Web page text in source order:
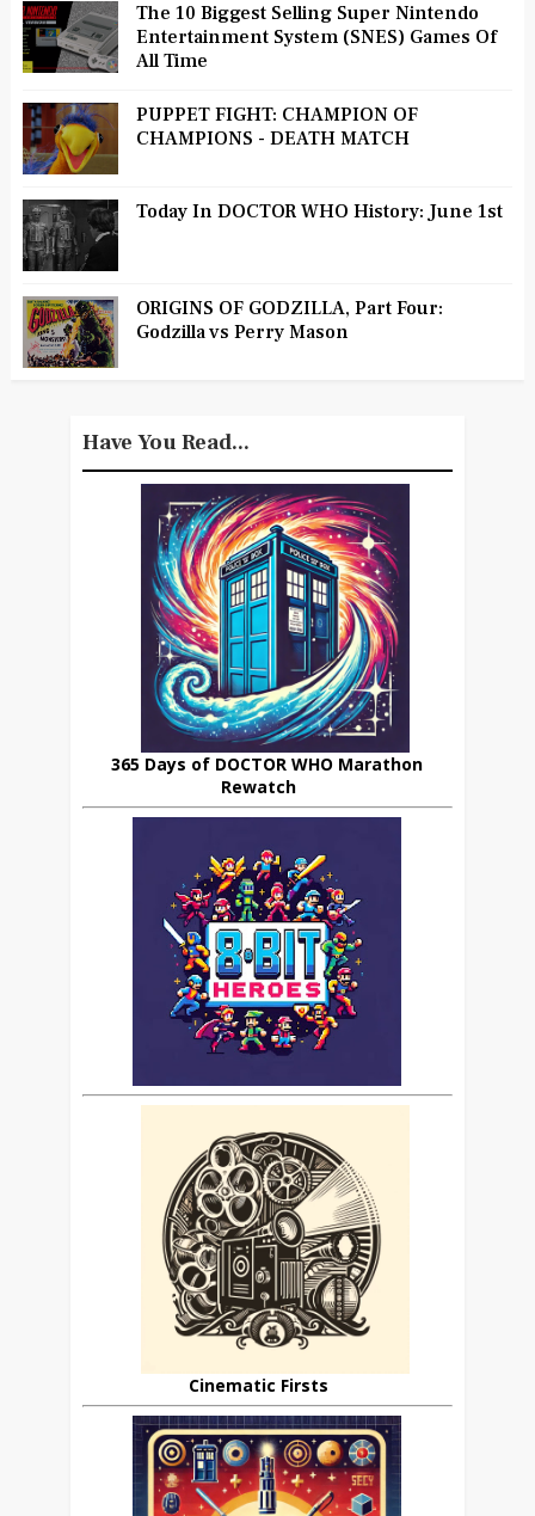
The 10 Biggest Selling Super Nintendo
Entertainment System (SNES) Games Of
All Time
PUPPET FIGHT: CHAMPION OF
CHAMPIONS - DEATH MATCH
Today In DOCTOR WHO History: June 1st
ORIGINS OF GODZILLA, Part Four:
Godzilla vs Perry Mason
Have You Read...
365 Days of DOCTOR WHO Marathon
Rewatch
Cinematic Firsts